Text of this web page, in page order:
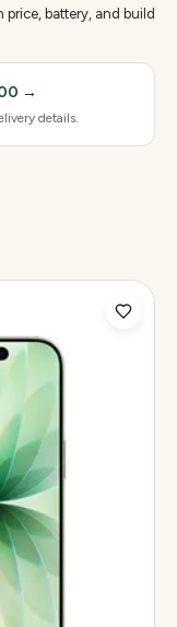
battery, and build
→
details.